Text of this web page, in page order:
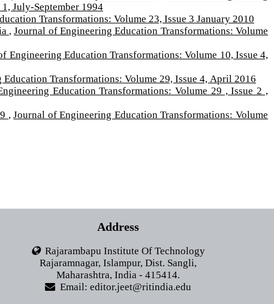
July-September 1994
Transformations: Volume 23, Issue 3 January 2010
Journal of Engineering Education Transformations: Volume
Engineering Education Transformations: Volume 10, Issue 4,
Education Transformations: Volume 29, Issue 4, April 2016
Education Transformations: Volume 29 , Issue 2 ,
Journal of Engineering Education Transformations: Volume
Address
Rajarambapu Institute Of Technology
Rajaramnagar, Islampur, Dist. Sangli,
Maharashtra, India - 415414.
Email: editor.jeet@ritindia.edu